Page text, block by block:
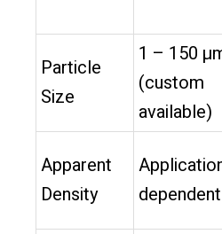
Particle
Size
1 – 150
(custom
available)
Apparent
Density
dependent